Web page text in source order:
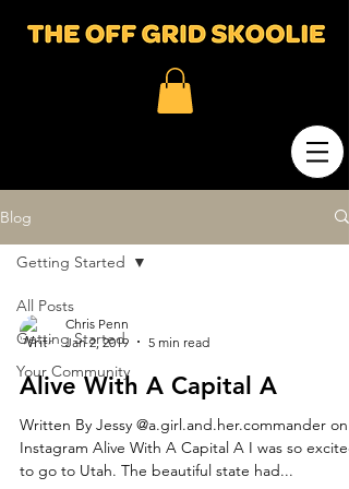
Blog
All Posts
Getting Started
Your Community
Getting Started
Chris Penn
Jan 2, 2019
5 min read
Alive With A Capital A
Written By Jessy @a.girl.and.her.commander on
Instagram Alive With A Capital A I was so excited
to go to Utah. The beautiful state had...